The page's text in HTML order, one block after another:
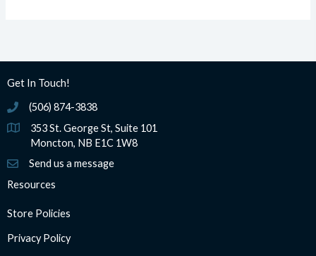
Get In Touch!
(506) 874-3838
(506) 874-3838
353 St. George St, Suite 101
Moncton, NB E1C 1W8
Send us a message
Resources
Store Policies
Privacy Policy